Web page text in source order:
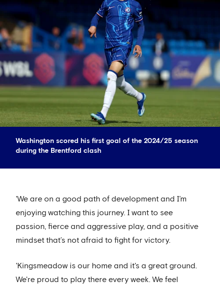
Washington scored his first goal of the 2024/25 season
during the Brentford clash
'We are on a good path of development and I’m
enjoying watching this journey. I want to see
passion, fierce and aggressive play, and a positive
mindset that’s not afraid to fight for victory.
'Kingsmeadow is our home and it's a great ground.
We're proud to play there every week. We feel